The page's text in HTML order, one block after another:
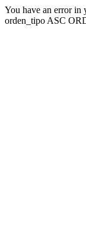
You have an error in
orden_tipo ASC